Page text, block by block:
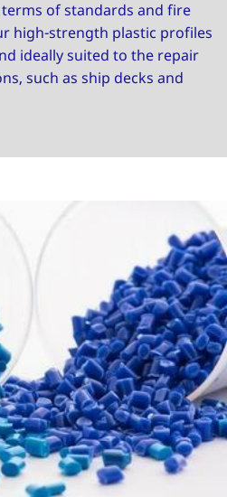
of standards and fire
high-strength plastic profiles
ideally suited to the repair
such as ship decks and